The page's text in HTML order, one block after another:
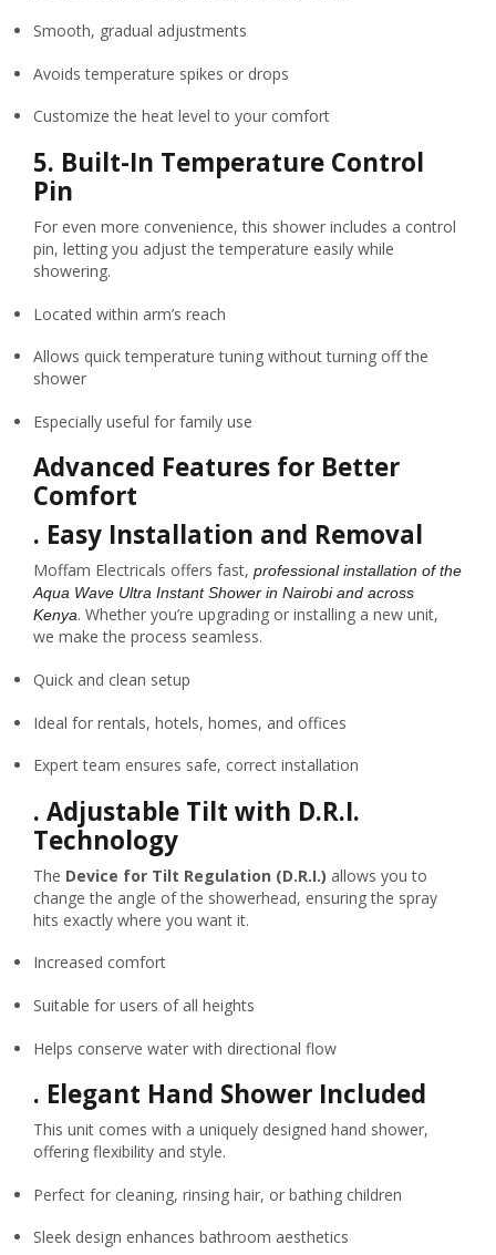
Smooth, gradual adjustments
Avoids temperature spikes or drops
Customize the heat level to your comfort
5. Built-In Temperature Control
Pin
For even more convenience, this shower includes a control
pin, letting you adjust the temperature easily while
showering.
Located within arm’s reach
Allows quick temperature tuning without turning off the
shower
Especially useful for family use
Advanced Features for Better
Comfort
. Easy Installation and Removal
Moffam Electricals offers fast, professional installation of the
Aqua Wave Ultra Instant Shower in Nairobi and across
Kenya. Whether you’re upgrading or installing a new unit,
we make the process seamless.
Quick and clean setup
Ideal for rentals, hotels, homes, and offices
Expert team ensures safe, correct installation
. Adjustable Tilt with D.R.I.
Technology
The Device for Tilt Regulation (D.R.I.) allows you to
change the angle of the showerhead, ensuring the spray
hits exactly where you want it.
Increased comfort
Suitable for users of all heights
Helps conserve water with directional flow
. Elegant Hand Shower Included
This unit comes with a uniquely designed hand shower,
offering flexibility and style.
Perfect for cleaning, rinsing hair, or bathing children
Sleek design enhances bathroom aesthetics